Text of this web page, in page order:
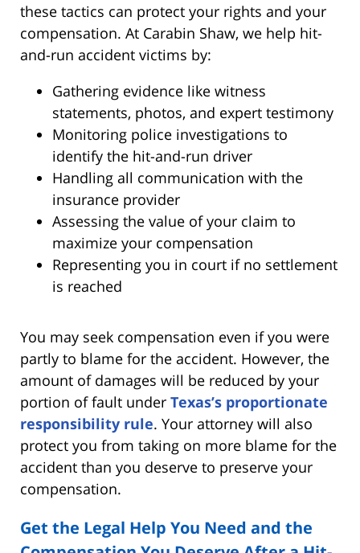
these tactics can protect your rights and your
compensation. At Carabin Shaw, we help hit-
and-run accident victims by:
Gathering evidence like witness
statements, photos, and expert testimony
Monitoring police investigations to
identify the hit-and-run driver
Handling all communication with the
insurance provider
Assessing the value of your claim to
maximize your compensation
Representing you in court if no settlement
is reached
You may seek compensation even if you were
partly to blame for the accident. However, the
amount of damages will be reduced by your
portion of fault under Texas’s proportionate
responsibility rule. Your attorney will also
protect you from taking on more blame for the
accident than you deserve to preserve your
compensation.
Get the Legal Help You Need and the